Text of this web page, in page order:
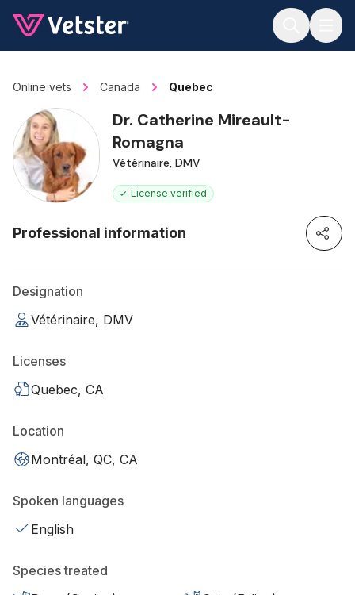
Online vets Canada Quebec
Dr. Catherine Mireault-
Romagna
Vétérinaire, DMV
License verified
Professional information
Designation
Vétérinaire, DMV
Licenses
Quebec, CA
Location
Montréal, QC, CA
Spoken languages
English
Species treated